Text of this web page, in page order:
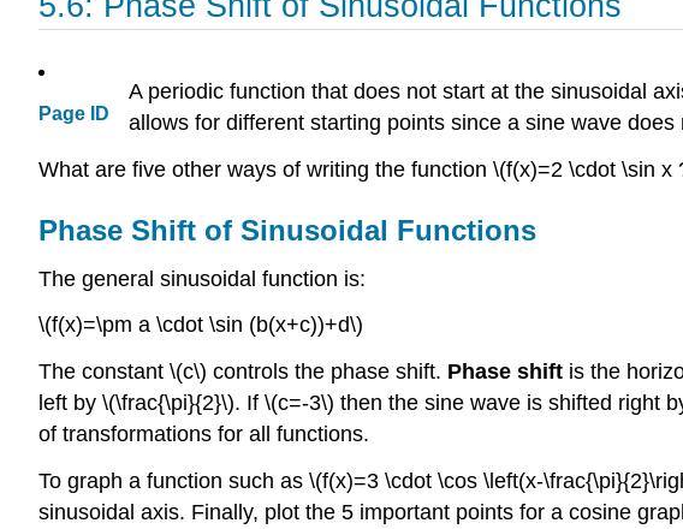
Page ID
A periodic function that does not start at the sinusoidal
allows for different starting points since a sine wave
What are five other ways of writing the function \(f(x)=2 \cdot \sin x
Phase Shift of Sinusoidal Functions
The general sinusoidal function is:
\(f(x)=\pm a \cdot \sin (b(x+c))+d\)
The constant \(c\) controls the phase shift. Phase shift is the
left by \(\frac{\pi}{2}\). If \(c=-3\) then the sine wave is shifted right
of transformations for all functions.
To graph a function such as \(f(x)=3 \cdot \cos \left(x-
sinusoidal axis. Finally, plot the 5 important points for a cosine